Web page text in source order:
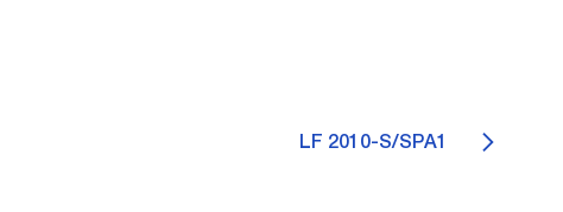
LF 2010-S/SPA1